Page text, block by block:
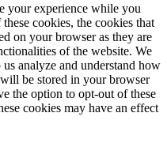
your experience while you
cookies, the cookies that
on your browser as they are
of the website. We
analyze and understand how
be stored in your browser
the option to opt-out of these
cookies may have an effect